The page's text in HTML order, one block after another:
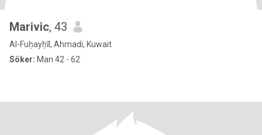
Marivic, 43
Al-Fuḥayḥīl, Ahmadi, Kuwait
Söker: Man 42 - 62